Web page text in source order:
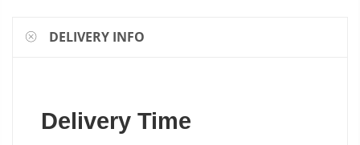
DELIVERY INFO
Delivery Time